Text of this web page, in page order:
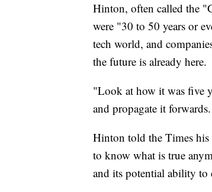
Hinton, often called the
were "30 to 50 years or
tech world, and
the future is already here.
"Look at how it was five
and propagate it forwards.
Hinton told the Times his
to know what is true
and its potential ability to